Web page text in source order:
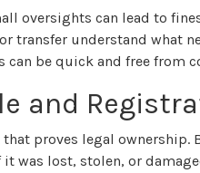
oversights can lead to
transfer understand what
can be quick and free from
and
proves legal ownership.
it was lost, stolen, or